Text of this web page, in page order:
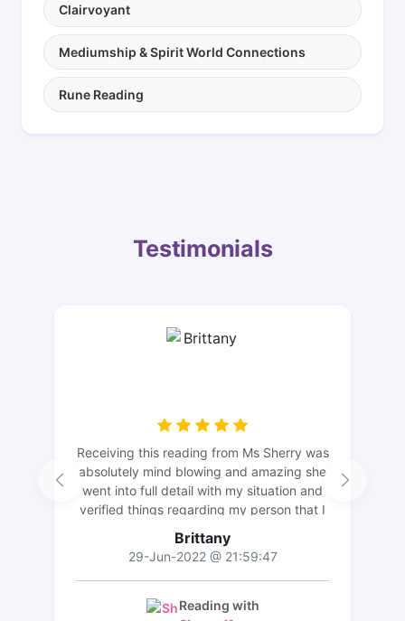
Clairvoyant
Mediumship & Spirit World Connections
Rune Reading
Testimonials
Receiving this reading from Ms Sherry was
absolutely mind blowing and amazing she
went into full detail with my situation and
verified things regarding my person that I
didn’t even mention. I truly recommend
her and I appreciate her! Thanks again Ms
Sherry I’ll be back soon!
Brittany
29-Jun-2022 @ 21:59:47
Reading with